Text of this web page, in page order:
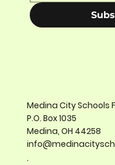
Medina City Schools
P.O. Box 1035
Medina, OH 44258
.